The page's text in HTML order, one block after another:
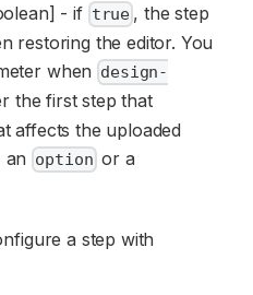
- if true , the step
restoring the editor. You
when design-
the first step that
affects the uploaded
an optionor a
a step with